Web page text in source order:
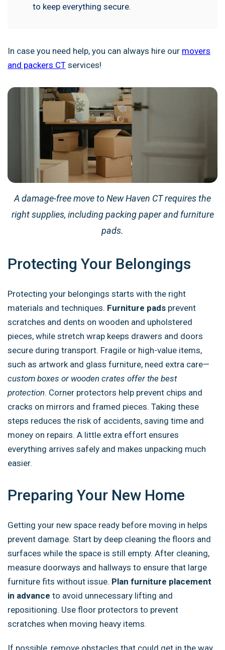
to keep everything secure.
In case you need help, you can always hire our movers
and packers CT services!
A damage-free move to New Haven CT requires the
right supplies, including packing paper and furniture
pads.
Protecting Your Belongings
Protecting your belongings starts with the right
materials and techniques. Furniture pads prevent
scratches and dents on wooden and upholstered
pieces, while stretch wrap keeps drawers and doors
secure during transport. Fragile or high-value items,
such as artwork and glass furniture, need extra care—
custom boxes or wooden crates offer the best
protection. Corner protectors help prevent chips and
cracks on mirrors and framed pieces. Taking these
steps reduces the risk of accidents, saving time and
money on repairs. A little extra effort ensures
everything arrives safely and makes unpacking much
easier.
Preparing Your New Home
Getting your new space ready before moving in helps
prevent damage. Start by deep cleaning the floors and
surfaces while the space is still empty. After cleaning,
measure doorways and hallways to ensure that large
furniture fits without issue. Plan furniture placement
in advance to avoid unnecessary lifting and
repositioning. Use floor protectors to prevent
scratches when moving heavy items.
If possible, remove obstacles that could get in the way